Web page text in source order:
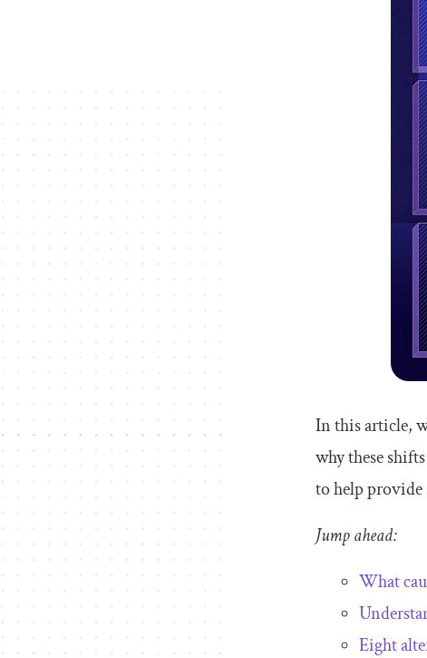
In this article,
why these
to help provide
Jump ahead:
What
Eight